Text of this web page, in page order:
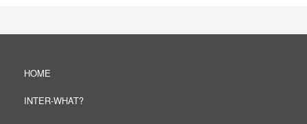
HOME
INTER-WHAT?